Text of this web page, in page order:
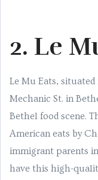
2. Le
Le Mu Eats,
Mechanic St. in
Bethel food scene.
American eats by
immigrant parents
have this high-